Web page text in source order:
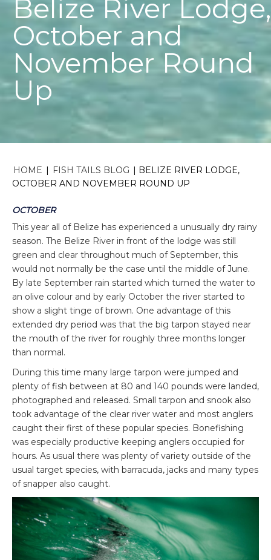
Belize River Lodge,
October and
November Round
Up
HOME | FISH TAILS BLOG | BELIZE RIVER LODGE,
OCTOBER AND NOVEMBER ROUND UP
OCTOBER
This year all of Belize has experienced a unusually dry rainy
season. The Belize River in front of the lodge was still
green and clear throughout much of September, this
would not normally be the case until the middle of June.
By late September rain started which turned the water to
an olive colour and by early October the river started to
show a slight tinge of brown. One advantage of this
extended dry period was that the big tarpon stayed near
the mouth of the river for roughly three months longer
than normal.
During this time many large tarpon were jumped and
plenty of fish between at 80 and 140 pounds were landed,
photographed and released. Small tarpon and snook also
took advantage of the clear river water and most anglers
caught their first of these popular species. Bonefishing
was especially productive keeping anglers occupied for
hours. As usual there was plenty of variety outside of the
usual target species, with barracuda, jacks and many types
of snapper also caught.